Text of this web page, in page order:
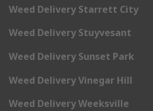
Weed Delivery Starrett City
Weed Delivery Stuyvesant
Weed Delivery Sunset Park
Weed Delivery Vinegar Hill
Weed Delivery Weeksville